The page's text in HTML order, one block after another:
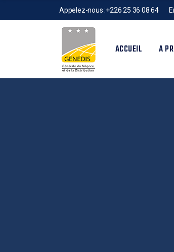
Appelez-nous :+226 25 36 08 64
ACCUEIL A